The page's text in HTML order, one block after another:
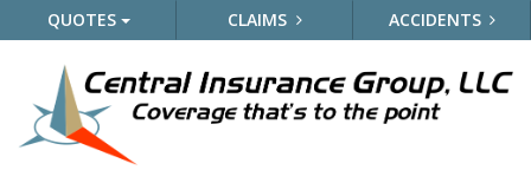
QUOTES CLAIMS ACCIDENTS